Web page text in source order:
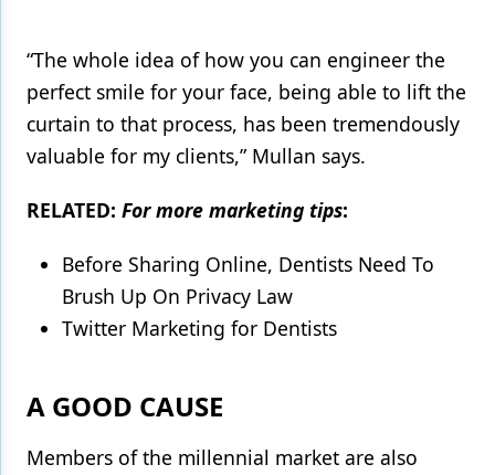
“The whole idea of how you can engineer the
perfect smile for your face, being able to lift the
curtain to that process, has been tremendously
valuable for my clients,” Mullan says.
RELATED: For more marketing tips:
Before Sharing Online, Dentists Need To
Brush Up On Privacy Law
Twitter Marketing for Dentists
A GOOD CAUSE
Members of the millennial market are also